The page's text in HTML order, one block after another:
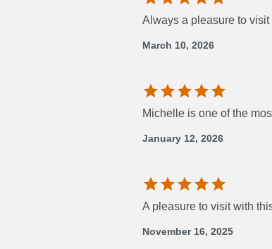
Always a pleasure to visit
March 10, 2026
Michelle is one of the
January 12, 2026
A pleasure to visit with
November 16, 2025